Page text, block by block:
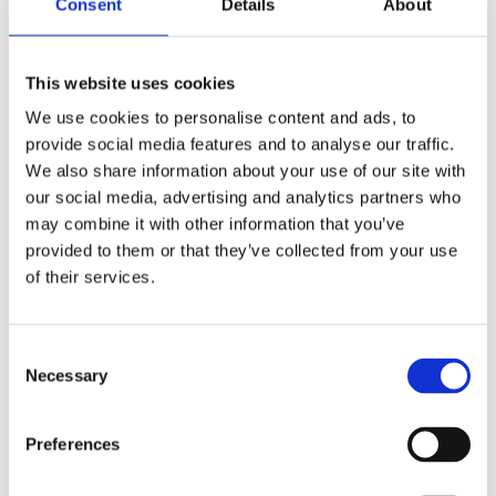
Consent Details About
This website uses cookies
We use cookies to personalise content and ads, to
provide social media features and to analyse our traffic.
We also share information about your use of our site with
our social media, advertising and analytics partners who
may combine it with other information that you’ve
provided to them or that they’ve collected from your use
of their services.
Selection
Necessary
Preferences
Mauris congue venenatis nisl ut
iaculis ante. Quisque eget turpis sem.
Phasellus varius tempor tellus,
imperdiet auctor urna
An even smaller heading
tincidunt tempor, ipsum nisi ullamcorper